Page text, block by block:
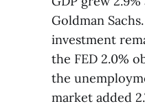
Goldman
investment
the FED 2.0%
the
market added